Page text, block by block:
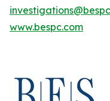
www.bespc.com